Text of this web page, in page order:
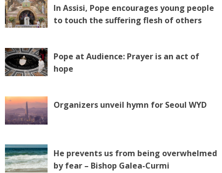
In Assisi, Pope encourages young people
to touch the suffering flesh of others
Pope at Audience: Prayer is an act of
hope
Organizers unveil hymn for Seoul WYD
He prevents us from being overwhelmed
by fear – Bishop Galea-Curmi